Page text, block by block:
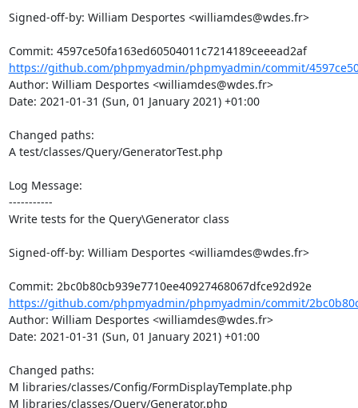
Signed-off-by: William Desportes <williamdes@wdes.fr>
Commit: 4597ce50fa163ed60504011c7214189ceeead2af
https://github.com/phpmyadmin/phpmyadmin/commit/
Author: William Desportes <williamdes@wdes.fr>
Date: 2021-01-31 (Sun, 01 January 2021) +01:00
Changed paths:
A test/classes/Query/GeneratorTest.php
Log Message:
-----------
Write tests for the Query\Generator class
Signed-off-by: William Desportes <williamdes@wdes.fr>
Commit: 2bc0b80cb939e7710ee40927468067dfce92d92e
https://github.com/phpmyadmin/phpmyadmin/commit/
Author: William Desportes <williamdes@wdes.fr>
Date: 2021-01-31 (Sun, 01 January 2021) +01:00
Changed paths:
M libraries/classes/Config/FormDisplayTemplate.php
M libraries/classes/Query/Generator.php